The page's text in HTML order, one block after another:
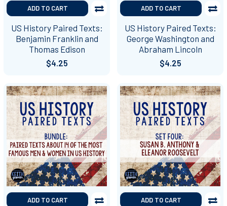
ADD TO CART
US History Paired Texts:
Benjamin Franklin and
Thomas Edison
$4.25
ADD TO CART
US History Paired Texts:
George Washington and
Abraham Lincoln
$4.25
ADD TO CART ADD TO CART